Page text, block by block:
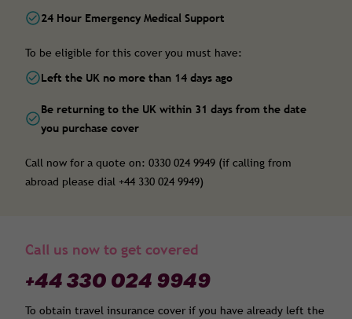
24 Hour Emergency Medical Support
To be eligible for this cover you must have:
Left the UK no more than 14 days ago
Be returning to the UK within 31 days from the date
you purchase cover
Call now for a quote on: 0330 024 9949 (if calling from
abroad please dial +44 330 024 9949)
Call us now to get covered
+44 330 024 9949
To obtain travel insurance cover if you have already left the